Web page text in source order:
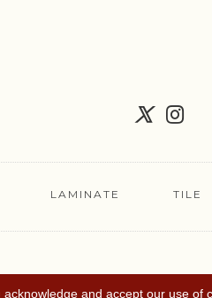
LAMINATE TILE
and accept our use of